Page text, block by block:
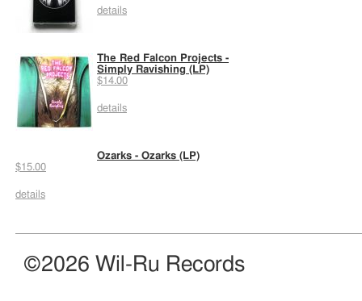
details
The Red Falcon Projects -
Simply Ravishing (LP)
$14.00
details
Ozarks - Ozarks (LP)
$15.00
details
©2026 Wil-Ru Records